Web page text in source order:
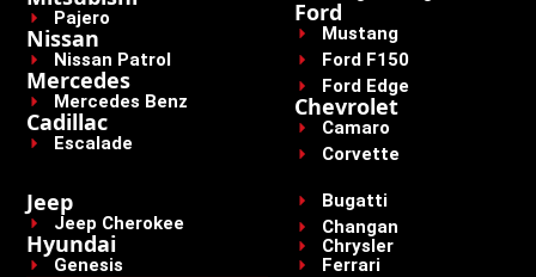
Pajero
Nissan
Nissan Patrol
Mercedes
Mercedes Benz
Cadillac
Escalade
Ford
Mustang
Ford F150
Ford Edge
Chevrolet
Camaro
Corvette
Jeep
Jeep Cherokee
Hyundai
Genesis
Bugatti
Changan
Chrysler
Ferrari